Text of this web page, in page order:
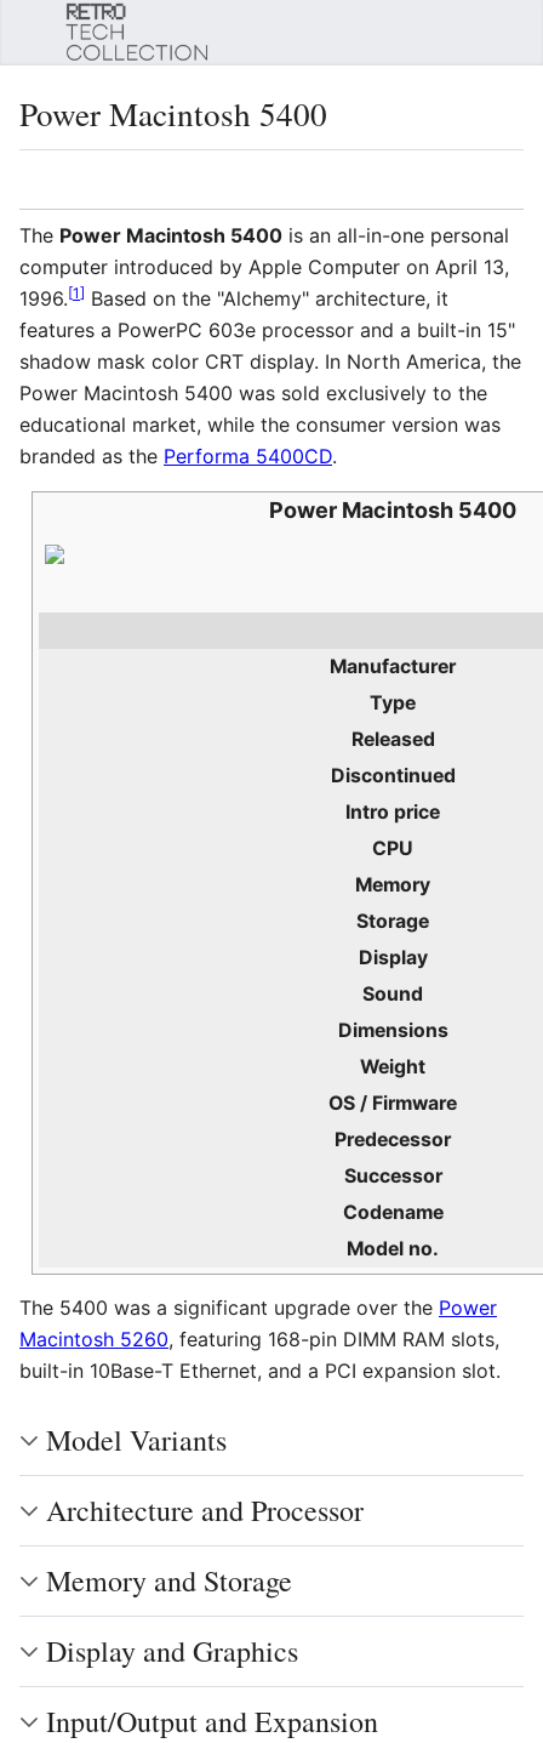
Power Macintosh 5400
The Power Macintosh 5400 is an all-in-one personal
computer introduced by Apple Computer on April 13,
1996.[1] Based on the "Alchemy" architecture, it
features a PowerPC 603e processor and a built-in 15"
shadow mask color CRT display. In North America, the
Power Macintosh 5400 was sold exclusively to the
educational market, while the consumer version was
branded as the Performa 5400CD.
Power Macintosh 5400
Manufacturer
Type
Released
Discontinued
Intro price
CPU
Memory
Storage
Display
Sound
Dimensions
Weight
OS / Firmware
Predecessor
Successor
Codename
Model no.
The 5400 was a significant upgrade over the Power
Macintosh 5260, featuring 168-pin DIMM RAM slots,
built-in 10Base-T Ethernet, and a PCI expansion slot.
Model Variants
Architecture and Processor
Memory and Storage
Display and Graphics
Input/Output and Expansion